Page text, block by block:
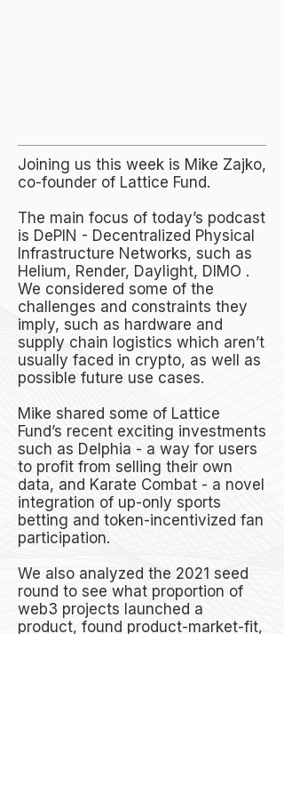
Joining us this week is Mike Zajko,
co-founder of Lattice Fund.
The main focus of today’s podcast
is DePIN - Decentralized Physical
Infrastructure Networks, such as
Helium, Render, Daylight, DIMO .
We considered some of the
challenges and constraints they
imply, such as hardware and
supply chain logistics which aren’t
usually faced in crypto, as well as
possible future use cases.
Mike shared some of Lattice
Fund’s recent exciting investments
such as Delphia - a way for users
to profit from selling their own
data, and Karate Combat - a novel
integration of up-only sports
betting and token-incentivized fan
participation.
We also analyzed the 2021 seed
round to see what proportion of
web3 projects launched a
product, found product-market-fit,